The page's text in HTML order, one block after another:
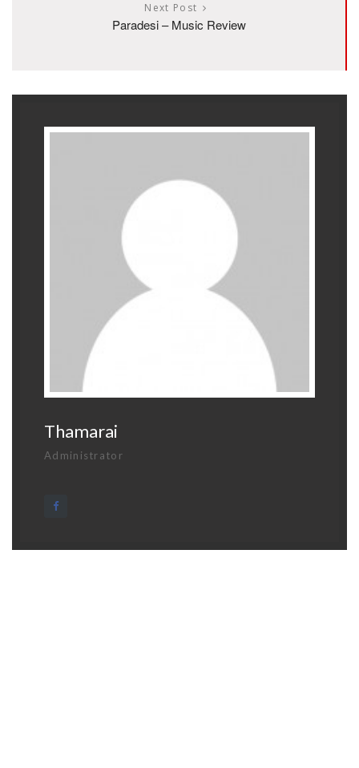
Next Post
Paradesi – Music Review
Thamarai
Administrator